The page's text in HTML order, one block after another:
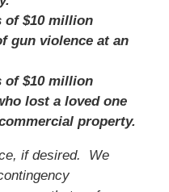
of $10 million
gun violence at an
of $10 million
lost a loved one
property.
if desired. We